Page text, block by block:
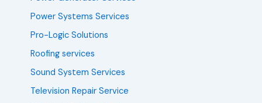
Power Systems Services
Pro-Logic Solutions
Roofing services
Sound System Services
Television Repair Service